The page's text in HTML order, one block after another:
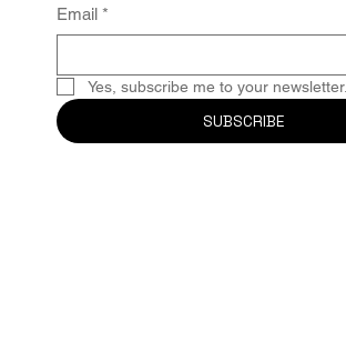
Email *
Yes, subscribe me to your newsletter.
SUBSCRIBE